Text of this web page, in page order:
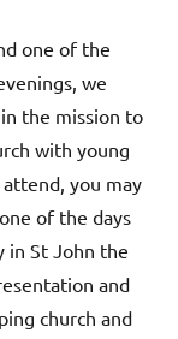
one of the
we
the mission to
with young
you may
of the days
in St John the
and
church and